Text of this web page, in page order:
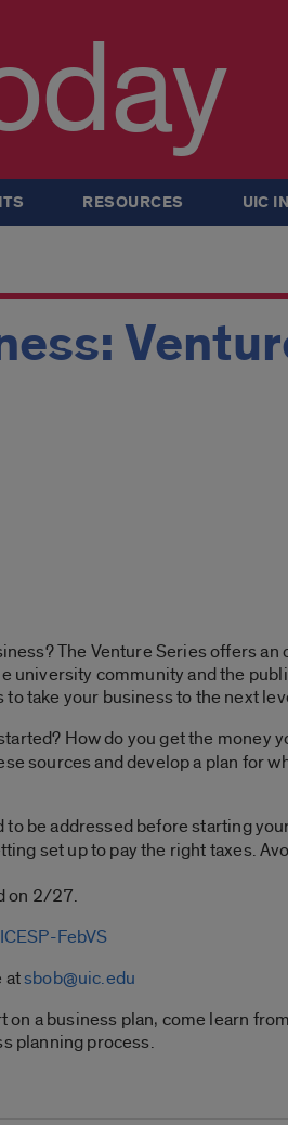
RESOURCES UIC
The Venture Series offers
university community and the
take your business to the next
How do you get the money
sources and develop a plan for
be addressed before starting
set up to pay the right taxes.
on 2/27.
FebVS
atsbob@uic.edu
a business plan, come learn
planning process.